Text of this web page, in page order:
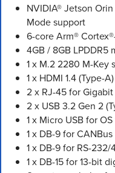
NVIDIA® Jetson
Mode support
6-core Arm®
4GB / 8GB LPDDR5
1 x M.2 2280 M-Key
1 x HDMI 1.4 (Type-A)
2 x RJ-45 for
2 x USB 3.2 Gen 2
1 x Micro USB for
1 x DB-9 for CANBus
1 x DB-9 for RS-
1 x DB-15 for 13-bit